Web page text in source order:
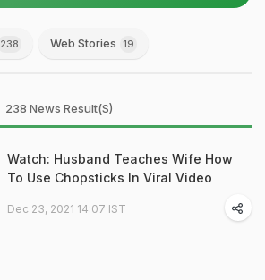
238 Web Stories 19
238 News Result(s)
Watch: Husband Teaches Wife How
To Use Chopsticks In Viral Video
Dec 23, 2021 14:07 IST